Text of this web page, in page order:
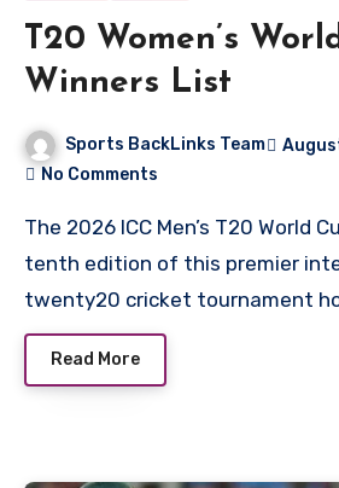
T20 Women’s
Winners List
Sports BackLinks Team
No Comments
The 2026 ICC Men’s T20 World Cup will mark the
tenth edition of this premier
twenty20 cricket tournament
Read More